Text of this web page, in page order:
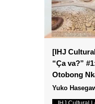
[IHJ
“Ça va?”
Otobong
Yuko